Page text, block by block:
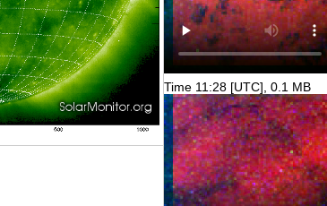
Time 11:28 [UTC], 0.1 MB